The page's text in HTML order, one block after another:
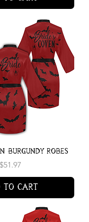
Burgundy Robes
Price
$51.97
to Cart